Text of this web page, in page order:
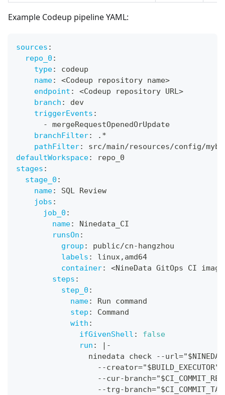
Example Codeup pipeline YAML:
sources :
repo_0 :
type:
codeup
name: <Codeup repository name>
endpoint : <Codeup repository URL>
branch :
dev
triggerEvents :
-
mergeRequestOpenedOrUpdate
branchFilter:
.*
pathFilter:
src/main/resources/config/
defaultWorkspace:
repo_0
stages :
stage_0 :
name:
SQL Review
jobs :
job_0 :
name:
Ninedata_CI
runsOn :
group : public/cn-hangzhou
labels : linux, amd64
container:
<NineData GitOps CI
steps :
step_0 :
name:
Run command
step :
Command
with :
ifGivenShell :
false
run : | -
                ninedata check
- -
- -
- -cur-
- -trg-